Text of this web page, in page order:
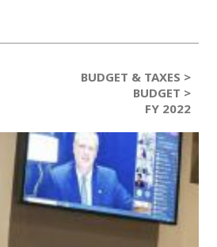
BUDGET & TAXES >
BUDGET >
FY 2022